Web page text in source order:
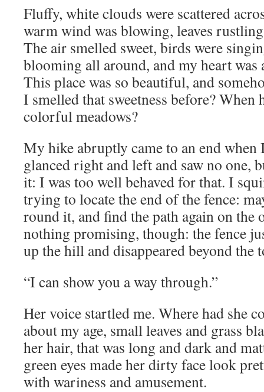
Fluffy, white clouds were scattered
warm wind was blowing, leaves
The air smelled sweet, birds were
blooming all around, and my heart
This place was so beautiful, and
I smelled that sweetness before? When
colorful meadows?
My hike abruptly came to an end when
glanced right and left and saw no one,
it: I was too well behaved for that. I
trying to locate the end of the fence:
round it, and find the path again on the
nothing promising, though: the fence
up the hill and disappeared beyond the
“I can show you a way through.”
Her voice startled me. Where had she
about my age, small leaves and grass
her hair, that was long and dark and
green eyes made her dirty face look
with wariness and amusement.